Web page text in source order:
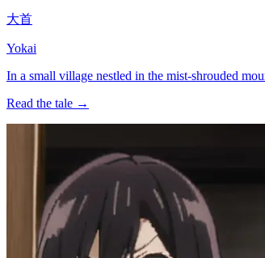
大首
Yokai
In a small village nestled in the mist-shrouded
Read the tale →